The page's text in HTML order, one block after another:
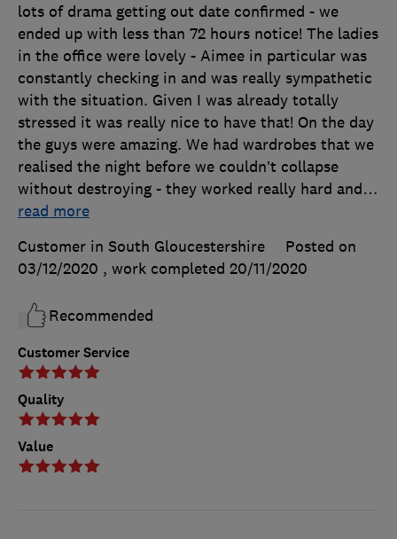
Customer Service
Quality
Value
lots of drama getting out date confirmed - we
ended up with less than 72 hours notice! The ladies
in the office were lovely - Aimee in particular was
constantly checking in and was really sympathetic
with the situation. Given I was already totally
stressed it was really nice to have that! On the day
the guys were amazing. We had wardrobes that we
realised the night before we couldn’t collapse
without destroying - they worked really hard and…
read more
Customer in South Gloucestershire
Posted on
03/12/2020 , work completed 20/11/2020
Recommended